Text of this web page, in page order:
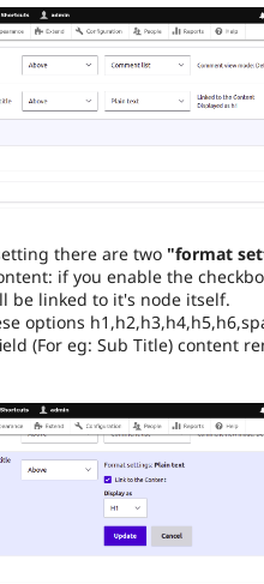
track
the
issues
Queue
Drupal
easier
D7UX,
there are two "format
if you enable the
be linked to it's node itself.
options
(For eg: Sub Title) content